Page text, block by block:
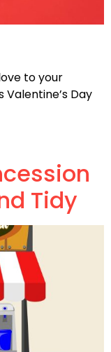
to your
Valentine’s Day
Tidy